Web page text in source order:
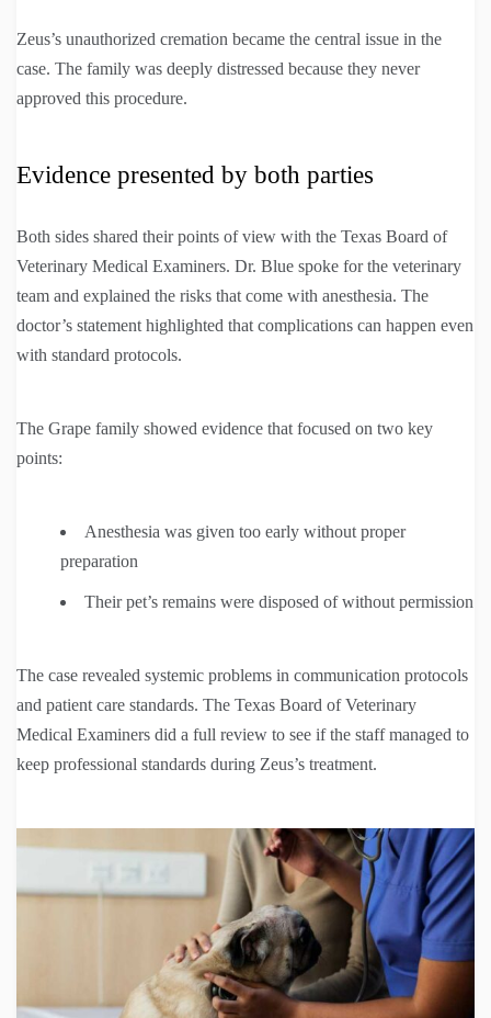
Zeus’s unauthorized cremation became the central issue in the
case. The family was deeply distressed because they never
approved this procedure.
Evidence presented by both parties
Both sides shared their points of view with the Texas Board of
Veterinary Medical Examiners. Dr. Blue spoke for the veterinary
team and explained the risks that come with anesthesia. The
doctor’s statement highlighted that complications can happen even
with standard protocols.
The Grape family showed evidence that focused on two key
points:
Anesthesia was given too early without proper
preparation
Their pet’s remains were disposed of without permission
The case revealed systemic problems in communication protocols
and patient care standards. The Texas Board of Veterinary
Medical Examiners did a full review to see if the staff managed to
keep professional standards during Zeus’s treatment.